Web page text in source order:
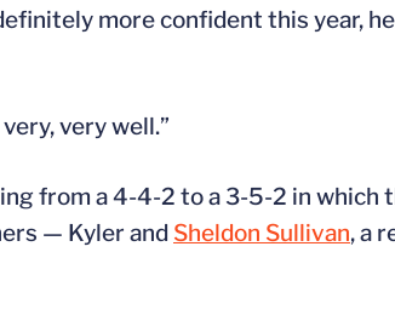
more confident this year,
very well.”
from a 4-4-2 to a 3-5-2 in which
— Kyler and Sheldon Sullivan, a